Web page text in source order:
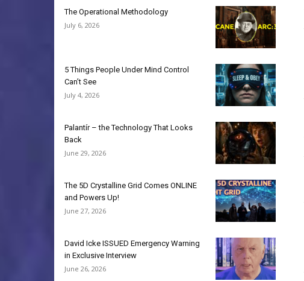
The Operational Methodology
July 6, 2026
5 Things People Under Mind Control
Can’t See
July 4, 2026
Palantír – the Technology That Looks
Back
June 29, 2026
The 5D Crystalline Grid Comes ONLINE
and Powers Up!
June 27, 2026
David Icke ISSUED Emergency Warning
in Exclusive Interview
June 26, 2026